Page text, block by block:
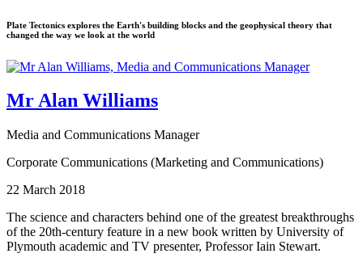
Plate Tectonics explores the Earth's building blocks and the geophysical theory that
changed the way we look at the world
Mr Alan Williams
Media and Communications Manager
Corporate Communications (Marketing and Communications)
22 March 2018
The science and characters behind one of the greatest breakthroughs
of the 20th-century feature in a new book written by University of
Plymouth academic and TV presenter, Professor Iain Stewart.